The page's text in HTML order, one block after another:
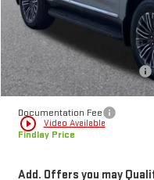
MSRP:
Price reduction below MSRP:
Internet Price:
Documentation Fee